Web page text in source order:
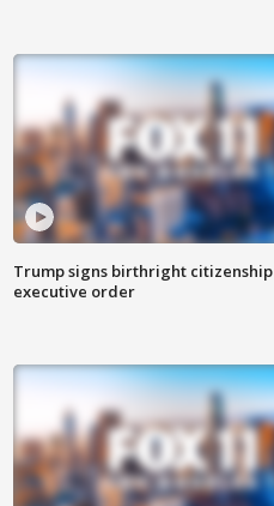
Trump signs birthright citizenship
executive order